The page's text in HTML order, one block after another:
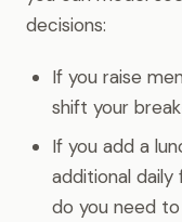
decisions:
If you raise
shift your
If you add a
additional
do you need